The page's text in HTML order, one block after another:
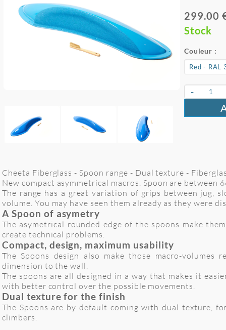
299.00
Stock
Couleur :
-
Cheeta Fiberglass - Spoon range - Dual texture -
New compact asymmetrical macros. Spoon are between
The range has a great variation of grips between jug,
volume. You may have seen them already as they were
A Spoon of asymetry
The asymetrical rounded edge of the spoons make
create technical problems.
Compact, design, maximum usability
The Spoons design also make those macro-
dimension to the wall.
The spoons are all designed in a way that makes it
with better control over the possible movements.
Dual texture for the finish
The Spoons are by default coming with dual texture,
climbers.